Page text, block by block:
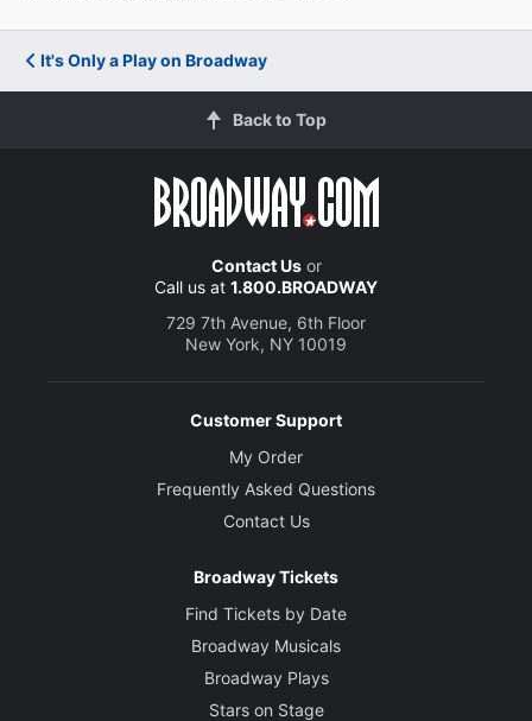
It's Only a Play on Broadway
Back to Top
Contact Usor
Call us at 1.800.BROADWAY
729 7th Avenue, 6th Floor
New York, NY 10019
Customer Support
My Order
Frequently Asked Questions
Contact Us
Broadway Tickets
Find Tickets by Date
Broadway Musicals
Broadway Plays
Stars on Stage